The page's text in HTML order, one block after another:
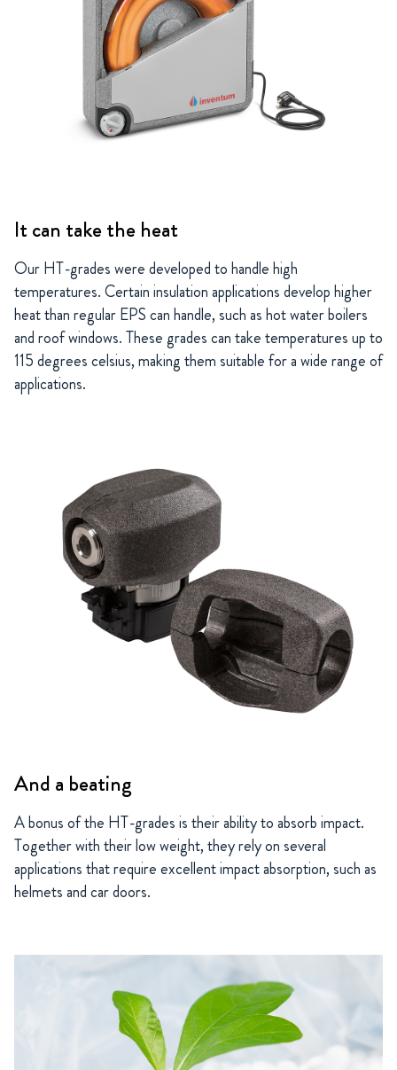
It can take the heat
Our HT-grades were developed to handle high
temperatures. Certain insulation applications develop higher
heat than regular EPS can handle, such as hot water boilers
and roof windows. These grades can take temperatures up to
115 degrees celsius, making them suitable for a wide range of
applications.
And a beating
A bonus of the HT-grades is their ability to absorb impact.
Together with their low weight, they rely on several
applications that require excellent impact absorption, such as
helmets and car doors.